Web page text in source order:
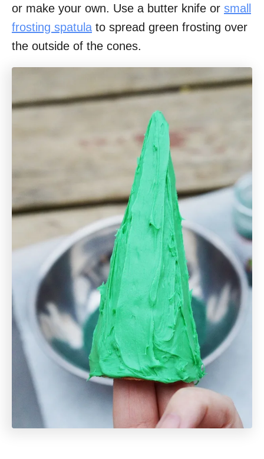
or make your own. Use a butter knife or small
frosting spatula to spread green frosting over
the outside of the cones.